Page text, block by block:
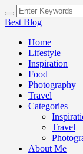
Best Blog
Home
Lifestyle
Inspiration
Food
Photography
Travel
Categories
Travel
About Me